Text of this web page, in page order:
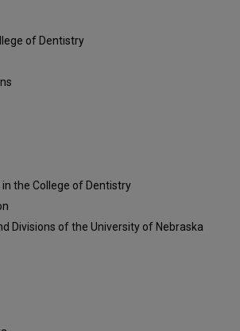
of Dentistry
the College of Dentistry
Divisions of the University of Nebraska